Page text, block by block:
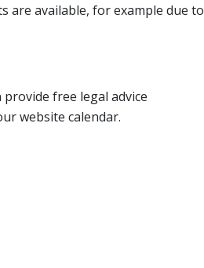
available, for example due to
free legal advice
website calendar.